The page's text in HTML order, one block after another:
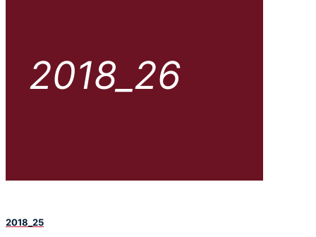
2018_26
2018_25